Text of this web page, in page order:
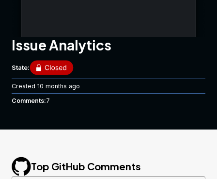
Issue Analytics
State:
Created 10 months ago
Comments:7
Top GitHub Comments